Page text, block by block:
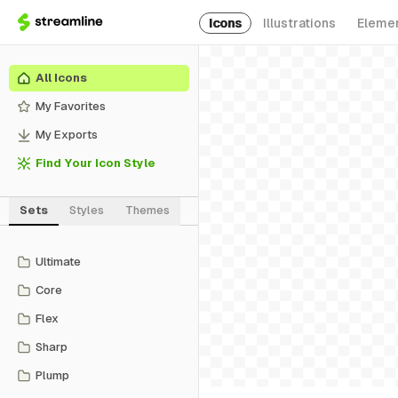
Icons Illustrations
All Icons
My Favorites
My Exports
Find Your Icon Style
Sets Styles Themes
Ultimate
Core
Flex
Sharp
Plump